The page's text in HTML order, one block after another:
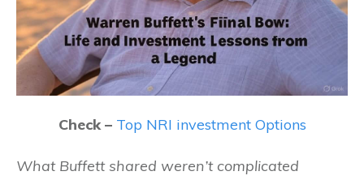
Check – Top NRI investment Options
What Buffett shared weren’t complicated